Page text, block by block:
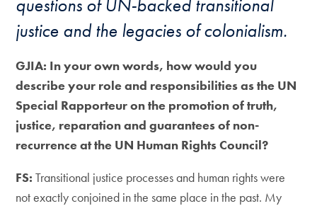
questions of UN-backed transitional
justice and the legacies of colonialism.
GJIA: In your own words, how would you
describe your role and responsibilities as the UN
Special Rapporteur on the promotion of truth,
justice, reparation and guarantees of non-
recurrence at the UN Human Rights Council?
FS: Transitional justice processes and human rights were
not exactly conjoined in the same place in the past. My